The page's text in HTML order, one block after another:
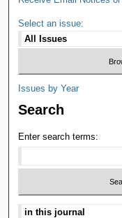
Select an issue:
Issues by Year
Search
Enter search terms: